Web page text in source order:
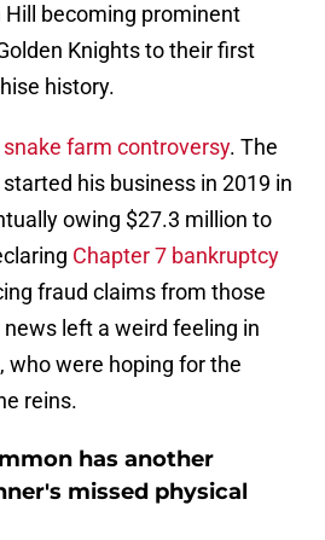
becoming prominent
Knights to their first
history.
snake farm controversy. The
his business in 2019 in
owing $27.3 million to
Chapter 7 bankruptcy
fraud claims from those
left a weird feeling in
who were hoping for the
reins.
has another
missed physical